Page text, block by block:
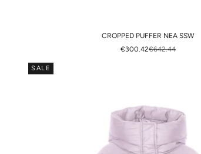
CROPPED PUFFER NEA SSW
SALE PRICE
€300.42REGULAR PRICE
€642.44
SALE